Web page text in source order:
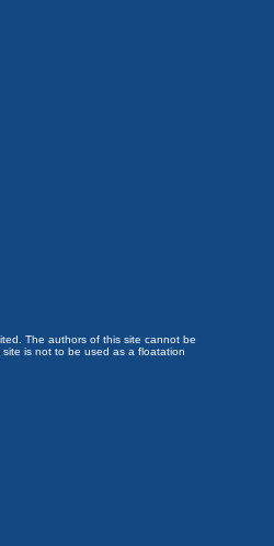
The authors of this site cannot be
is not to be used as a floatation